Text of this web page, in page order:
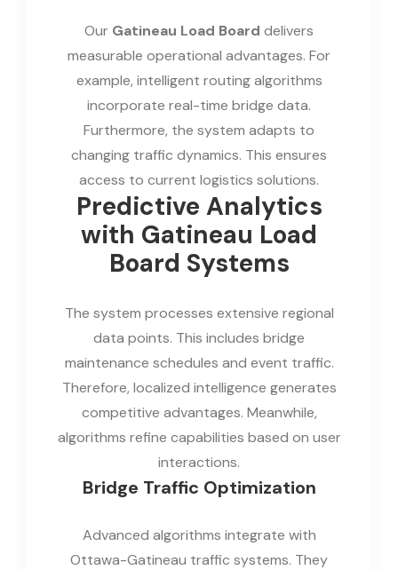
Our Gatineau Load Board delivers
measurable operational advantages. For
example, intelligent routing algorithms
incorporate real-time bridge data.
Furthermore, the system adapts to
changing traffic dynamics. This ensures
access to current logistics solutions.
Predictive Analytics
with Gatineau Load
Board Systems
The system processes extensive regional
data points. This includes bridge
maintenance schedules and event traffic.
Therefore, localized intelligence generates
competitive advantages. Meanwhile,
algorithms refine capabilities based on user
interactions.
Bridge Traffic Optimization
Advanced algorithms integrate with
Ottawa-Gatineau traffic systems. They